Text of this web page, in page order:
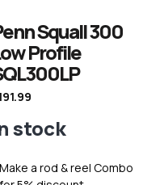
Squall 300
Profile
stock
Make a rod & reel Combo